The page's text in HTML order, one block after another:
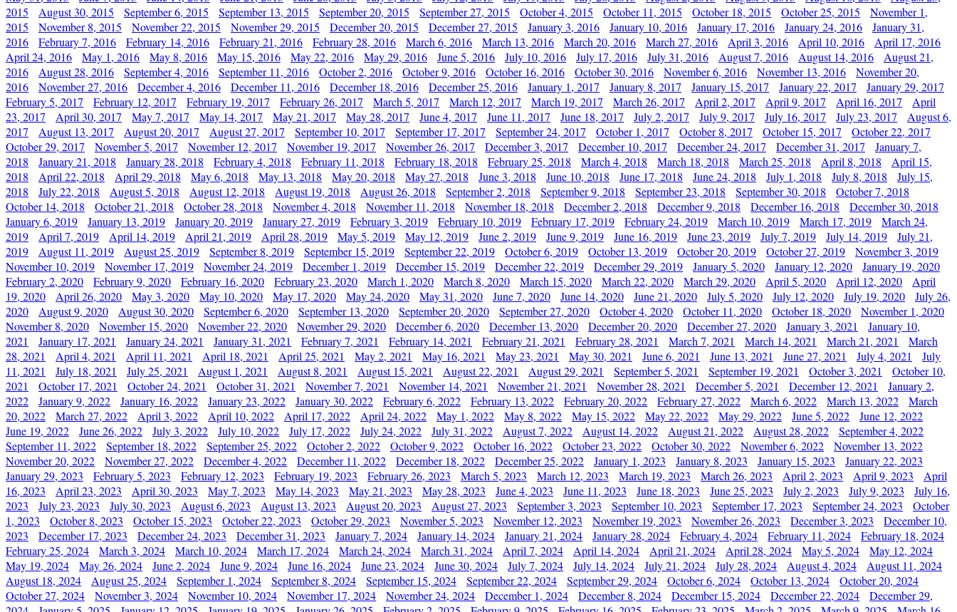
2015
August 30, 2015 September 6, 2015 September 13, 2015 September 20, 2015 September 27, 2015 October 4, 2015 October 11, 2015 October 18, 2015 October 25, 2015
November 1,
2015
November 8, 2015 November 22, 2015 November 29, 2015 December 20, 2015 December 27, 2015 January 3, 2016 January 10, 2016 January 17, 2016 January 24, 2016
January 31,
2016
February 7, 2016 February 14, 2016 February 21, 2016 February 28, 2016 March 6, 2016 March 13, 2016 March 20, 2016 March 27, 2016 April 3, 2016 April 10, 2016
April 17, 2016
April 24, 2016
May 1, 2016 May 8, 2016 May 15, 2016 May 22, 2016 May 29, 2016 June 5, 2016 July 10, 2016 July 17, 2016 July 31, 2016 August 7, 2016 August 14, 2016
August 21,
2016
August 28, 2016 September 4, 2016 September 11, 2016 October 2, 2016 October 9, 2016 October 16, 2016 October 30, 2016 November 6, 2016 November 13, 2016
November 20,
2016
November 27, 2016 December 4, 2016 December 11, 2016 December 18, 2016 December 25, 2016 January 1, 2017 January 8, 2017 January 15, 2017 January 22, 2017
January 29, 2017
February 5, 2017
February 12, 2017 February 19, 2017 February 26, 2017 March 5, 2017 March 12, 2017 March 19, 2017 March 26, 2017 April 2, 2017 April 9, 2017 April 16, 2017
April
23, 2017
April 30, 2017 May 7, 2017 May 14, 2017 May 21, 2017 May 28, 2017 June 4, 2017 June 11, 2017 June 18, 2017 July 2, 2017 July 9, 2017 July 16, 2017 July 23, 2017
August 6,
2017
August 13, 2017 August 20, 2017 August 27, 2017 September 10, 2017 September 17, 2017 September 24, 2017 October 1, 2017 October 8, 2017 October 15, 2017
October 22, 2017
October 29, 2017
November 5, 2017 November 12, 2017 November 19, 2017 November 26, 2017 December 3, 2017 December 10, 2017 December 24, 2017 December 31, 2017
January 7,
2018
January 21, 2018 January 28, 2018 February 4, 2018 February 11, 2018 February 18, 2018 February 25, 2018 March 4, 2018 March 18, 2018 March 25, 2018 April 8, 2018
April 15,
2018
April 22, 2018 April 29, 2018 May 6, 2018 May 13, 2018 May 20, 2018 May 27, 2018 June 3, 2018 June 10, 2018 June 17, 2018 June 24, 2018 July 1, 2018 July 8, 2018
July 15,
2018
July 22, 2018 August 5, 2018 August 12, 2018 August 19, 2018 August 26, 2018 September 2, 2018 September 9, 2018 September 23, 2018 September 30, 2018
October 7, 2018
October 14, 2018
October 21, 2018 October 28, 2018 November 4, 2018 November 11, 2018 November 18, 2018 December 2, 2018 December 9, 2018 December 16, 2018
December 30, 2018
January 6, 2019
January 13, 2019 January 20, 2019 January 27, 2019 February 3, 2019 February 10, 2019 February 17, 2019 February 24, 2019 March 10, 2019 March 17, 2019
March 24,
2019
April 7, 2019 April 14, 2019 April 21, 2019 April 28, 2019 May 5, 2019 May 12, 2019 June 2, 2019 June 9, 2019 June 16, 2019 June 23, 2019 July 7, 2019 July 14, 2019
July 21,
2019
August 11, 2019 August 25, 2019 September 8, 2019 September 15, 2019 September 22, 2019 October 6, 2019 October 13, 2019 October 20, 2019 October 27, 2019
November 3, 2019
November 10, 2019
November 17, 2019 November 24, 2019 December 1, 2019 December 15, 2019 December 22, 2019 December 29, 2019 January 5, 2020 January 12, 2020
January 19, 2020
February 2, 2020
February 9, 2020 February 16, 2020 February 23, 2020 March 1, 2020 March 8, 2020 March 15, 2020 March 22, 2020 March 29, 2020 April 5, 2020 April 12, 2020
April
19, 2020
April 26, 2020 May 3, 2020 May 10, 2020 May 17, 2020 May 24, 2020 May 31, 2020 June 7, 2020 June 14, 2020 June 21, 2020 July 5, 2020 July 12, 2020 July 19, 2020
July 26,
2020
August 9, 2020 August 30, 2020 September 6, 2020 September 13, 2020 September 20, 2020 September 27, 2020 October 4, 2020 October 11, 2020 October 18, 2020
November 1, 2020
November 8, 2020
November 15, 2020 November 22, 2020 November 29, 2020 December 6, 2020 December 13, 2020 December 20, 2020 December 27, 2020 January 3, 2021
January 10,
2021
January 17, 2021 January 24, 2021 January 31, 2021 February 7, 2021 February 14, 2021 February 21, 2021 February 28, 2021 March 7, 2021 March 14, 2021 March 21, 2021
March
28, 2021
April 4, 2021 April 11, 2021 April 18, 2021 April 25, 2021 May 2, 2021 May 16, 2021 May 23, 2021 May 30, 2021 June 6, 2021 June 13, 2021 June 27, 2021 July 4, 2021
July
11, 2021
July 18, 2021 July 25, 2021 August 1, 2021 August 8, 2021 August 15, 2021 August 22, 2021 August 29, 2021 September 5, 2021 September 19, 2021 October 3, 2021
October 10,
2021
October 17, 2021 October 24, 2021 October 31, 2021 November 7, 2021 November 14, 2021 November 21, 2021 November 28, 2021 December 5, 2021 December 12, 2021
January 2,
2022
January 9, 2022 January 16, 2022 January 23, 2022 January 30, 2022 February 6, 2022 February 13, 2022 February 20, 2022 February 27, 2022 March 6, 2022 March 13, 2022
March
20, 2022
March 27, 2022 April 3, 2022 April 10, 2022 April 17, 2022 April 24, 2022 May 1, 2022 May 8, 2022 May 15, 2022 May 22, 2022 May 29, 2022 June 5, 2022
June 12, 2022
June 19, 2022
June 26, 2022 July 3, 2022 July 10, 2022 July 17, 2022 July 24, 2022 July 31, 2022 August 7, 2022 August 14, 2022 August 21, 2022 August 28, 2022
September 4, 2022
September 11, 2022
September 18, 2022 September 25, 2022 October 2, 2022 October 9, 2022 October 16, 2022 October 23, 2022 October 30, 2022 November 6, 2022
November 13, 2022
November 20, 2022
November 27, 2022 December 4, 2022 December 11, 2022 December 18, 2022 December 25, 2022 January 1, 2023 January 8, 2023 January 15, 2023
January 22, 2023
January 29, 2023
February 5, 2023 February 12, 2023 February 19, 2023 February 26, 2023 March 5, 2023 March 12, 2023 March 19, 2023 March 26, 2023 April 2, 2023 April 9, 2023
April
16, 2023
April 23, 2023 April 30, 2023 May 7, 2023 May 14, 2023 May 21, 2023 May 28, 2023 June 4, 2023 June 11, 2023 June 18, 2023 June 25, 2023 July 2, 2023 July 9, 2023
July 16,
2023
July 23, 2023 July 30, 2023 August 6, 2023 August 13, 2023 August 20, 2023 August 27, 2023 September 3, 2023 September 10, 2023 September 17, 2023 September 24, 2023
October
1, 2023
October 8, 2023 October 15, 2023 October 22, 2023 October 29, 2023 November 5, 2023 November 12, 2023 November 19, 2023 November 26, 2023 December 3, 2023
December 10,
2023
December 17, 2023 December 24, 2023 December 31, 2023 January 7, 2024 January 14, 2024 January 21, 2024 January 28, 2024 February 4, 2024 February 11, 2024
February 18, 2024
February 25, 2024
March 3, 2024 March 10, 2024 March 17, 2024 March 24, 2024 March 31, 2024 April 7, 2024 April 14, 2024 April 21, 2024 April 28, 2024 May 5, 2024
May 12, 2024
May 19, 2024
May 26, 2024 June 2, 2024 June 9, 2024 June 16, 2024 June 23, 2024 June 30, 2024 July 7, 2024 July 14, 2024 July 21, 2024 July 28, 2024 August 4, 2024
August 11, 2024
August 18, 2024
August 25, 2024 September 1, 2024 September 8, 2024 September 15, 2024 September 22, 2024 September 29, 2024 October 6, 2024 October 13, 2024
October 20, 2024
October 27, 2024
November 3, 2024 November 10, 2024 November 17, 2024 November 24, 2024 December 1, 2024 December 8, 2024 December 15, 2024 December 22, 2024
December 29,